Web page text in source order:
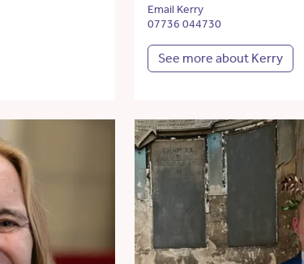
Email Kerry
07736 044730
See more about Kerry